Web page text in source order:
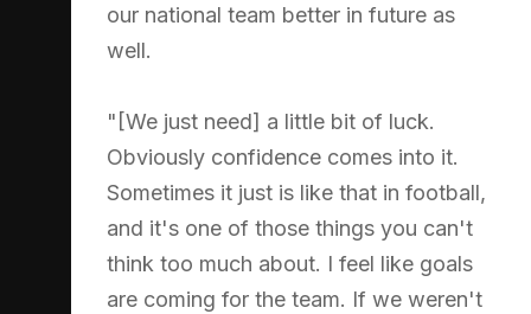
our national team better in future as
well.
"[We just need] a little bit of luck.
Obviously confidence comes into it.
Sometimes it just is like that in football,
and it's one of those things you can't
think too much about. I feel like goals
are coming for the team. If we weren't